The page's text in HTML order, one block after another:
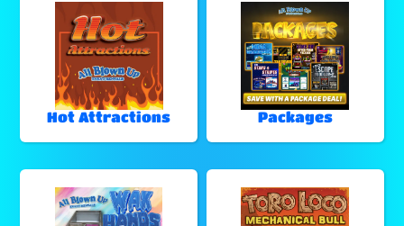
Hot Attractions Packages